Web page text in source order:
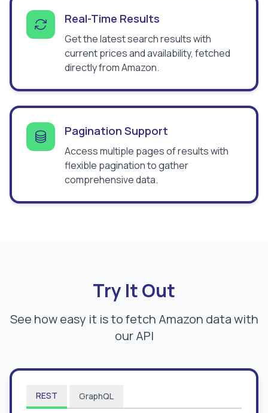
Real-Time Results
Get the latest search results with
current prices and availability, fetched
directly from Amazon.
Pagination Support
Access multiple pages of results with
flexible pagination to gather
comprehensive data.
Try It Out
See how easy it is to fetch Amazon data with
our API
REST GraphQL